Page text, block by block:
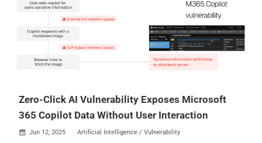
Zero-Click AI Vulnerability Exposes Microsoft
365 Copilot Data Without User Interaction
 Jun 12, 2025 Artificial Intelligence / Vulnerability